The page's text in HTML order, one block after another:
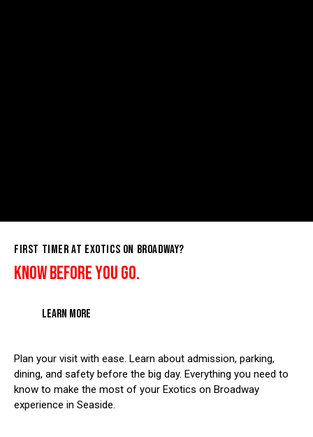
FIRST TIMER AT EXOTICS ON BROADWAY?
KNOW BEFORE YOU GO.
LEARN MORE
Plan your visit with ease. Learn about admission, parking,
dining, and safety before the big day. Everything you need to
know to make the most of your Exotics on Broadway
experience in Seaside.